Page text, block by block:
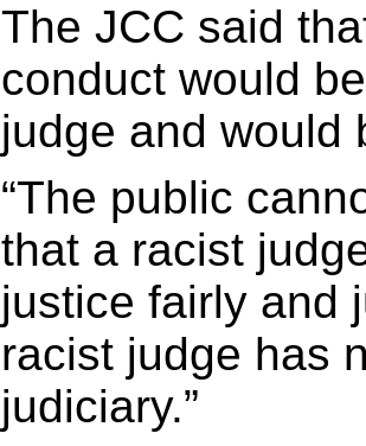
The JCC said
conduct would
judge and would
“The public
that a racist
justice fairly and
racist judge has
judiciary.”